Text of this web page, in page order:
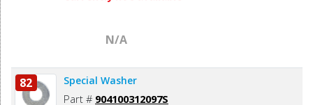
N/A
82 Special Washer
Part # 904100312097S